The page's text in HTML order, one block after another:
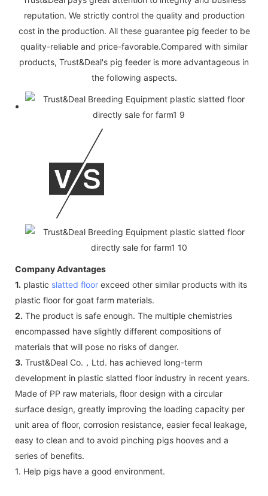
reputation. We strictly control the quality and production
cost in the production. All these guarantee pig feeder to be
quality-reliable and price-favorable.Compared with similar
products, Trust&Deal's pig feeder is more advantageous in
the following aspects.
Company Advantages
1. plastic slatted floor exceed other similar products with its
plastic floor for goat farm materials.
2. The product is safe enough. The multiple chemistries
encompassed have slightly different compositions of
materials that will pose no risks of danger.
3. Trust&Deal Co.，Ltd. has achieved long-term
development in plastic slatted floor industry in recent years.
Made of PP raw materials, floor design with a circular
surface design, greatly improving the loading capacity per
unit area of floor, corrosion resistance, easier fecal leakage,
easy to clean and to avoid pinching pigs hooves and a
series of benefits.
1. Help pigs have a good environment.